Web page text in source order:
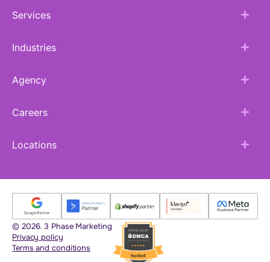
Services
Industries
Agency
Careers
Locations
© 2026. 3 Phase Marketing
Privacy policy
Terms and conditions